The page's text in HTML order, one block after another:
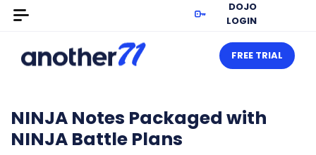
DOJO
LOGIN
FREE TRIAL
NINJA Notes Packaged with
NINJA Battle Plans